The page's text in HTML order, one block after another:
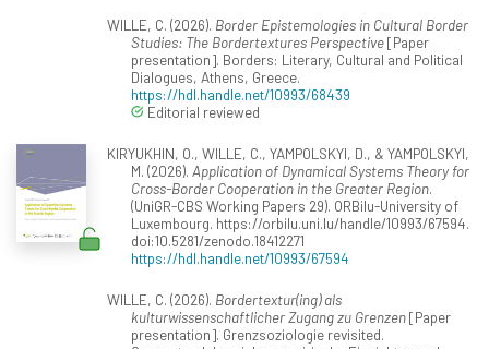
WILLE, C. (2026). Border Epistemologies in Cultural Border
Studies: The Bordertextures Perspective[Paper
presentation]. Borders: Literary, Cultural and Political
Dialogues, Athens, Greece.
https://hdl.handle.net/10993/68439
Editorial reviewed
KIRYUKHIN, O., WILLE, C., YAMPOLSKYI, D., & YAMPOLSKYI,
M. (2026). Application of Dynamical Systems Theory for
Cross-Border Cooperation in the Greater Region.
(UniGR-CBS Working Papers 29). ORBilu-University of
Luxembourg. https://orbilu.uni.lu/handle/10993/67594.
doi:10.5281/zenodo.18412271
https://hdl.handle.net/10993/67594
WILLE, C. (2026). Bordertextur(ing) als
kulturwissenschaftlicher Zugang zu Grenzen[Paper
presentation]. Grenzsoziologie revisited.